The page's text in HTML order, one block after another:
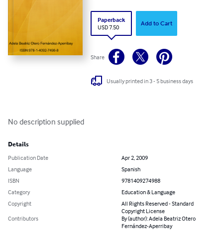
Paperback
USD 7.50
Add to Cart
Share
Usually printed in 3 - 5 business days
No description supplied
Details
Publication Date
Apr 2, 2009
Language
Spanish
ISBN
9781409274988
Category
Education & Language
Copyright
All Rights Reserved - Standard
Copyright License
Contributors
By (author): Adela Beatriz Otero
Fernández-Aperribay